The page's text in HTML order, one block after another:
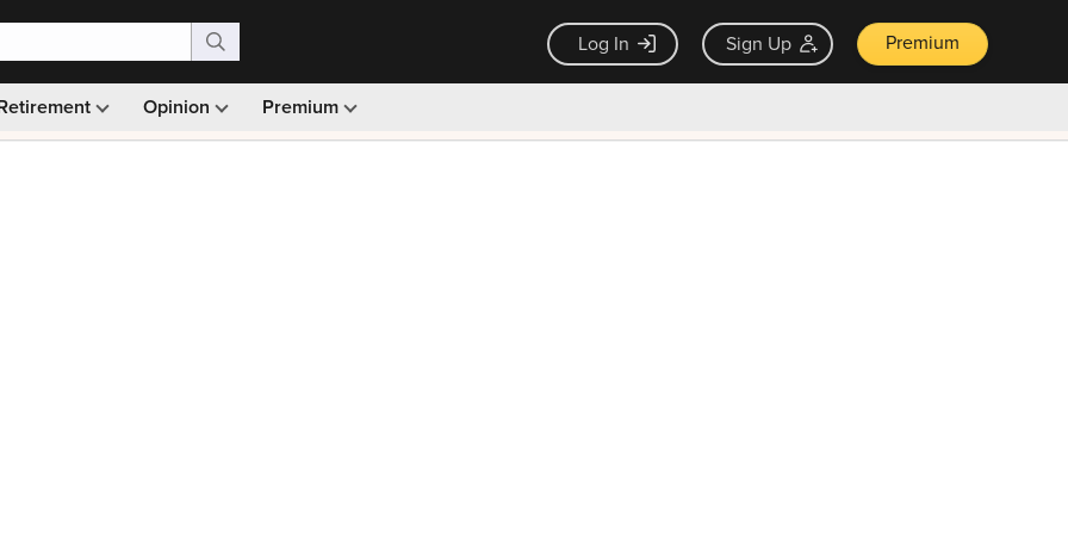
Log In Sign Up Premium
Opinion Premium
Monthly picks · Ad-free browsing · 30-day money back guarantee